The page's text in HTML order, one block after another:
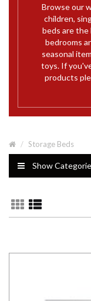
Browse our
children,
beds are
bedrooms
seasonal
toys. If
products
Storage Beds
Show